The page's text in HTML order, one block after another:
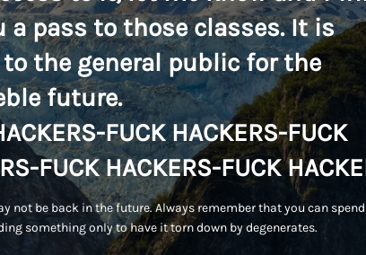
a pass to those classes. It is
the general public for the
future.
FUCK HACKERS-FUCK
FUCK HACKERS-FUCK
not be back in the future. Always remember that you can spend
something only to have it torn down by degenerates.